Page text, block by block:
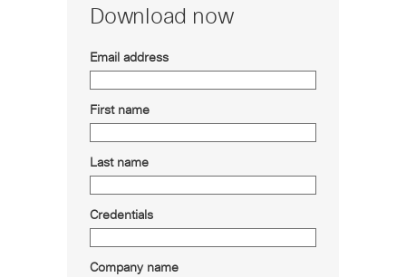
Download now
Email address
First name
Last name
Credentials
Company name